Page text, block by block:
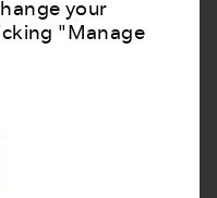
your
"Manage